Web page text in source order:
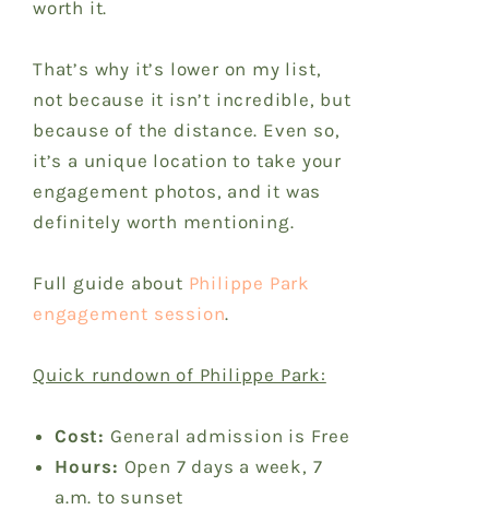
worth it.
That’s why it’s lower on my list,
not because it isn’t incredible, but
because of the distance. Even so,
it’s a unique location to take your
engagement photos, and it was
definitely worth mentioning.
Full guide about Philippe Park
engagement session.
Quick rundown of Philippe Park:
Cost: General admission is Free
Hours: Open 7 days a week, 7
a.m. to sunset